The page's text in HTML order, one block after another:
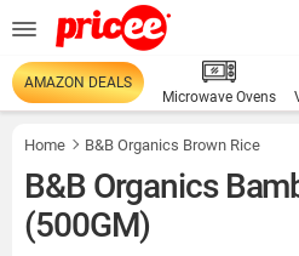
AMAZON DEALS
Microwave Ovens
Home B&B Organics Brown Rice
B&B Organics
(500GM)